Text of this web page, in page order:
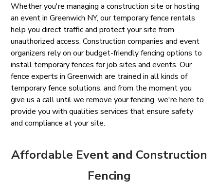
Whether you're managing a construction site or hosting
an event in Greenwich NY, our temporary fence rentals
help you direct traffic and protect your site from
unauthorized access. Construction companies and event
organizers rely on our budget-friendly fencing options to
install temporary fences for job sites and events. Our
fence experts in Greenwich are trained in all kinds of
temporary fence solutions, and from the moment you
give us a call until we remove your fencing, we're here to
provide you with qualities services that ensure safety
and compliance at your site.
Affordable Event and Construction
Fencing